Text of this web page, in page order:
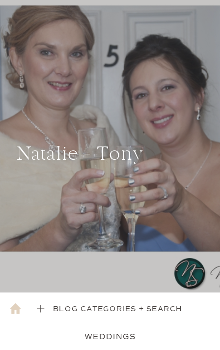
WEDDINGS
Natalie + Tony
BLOG CATEGORIES + SEARCH